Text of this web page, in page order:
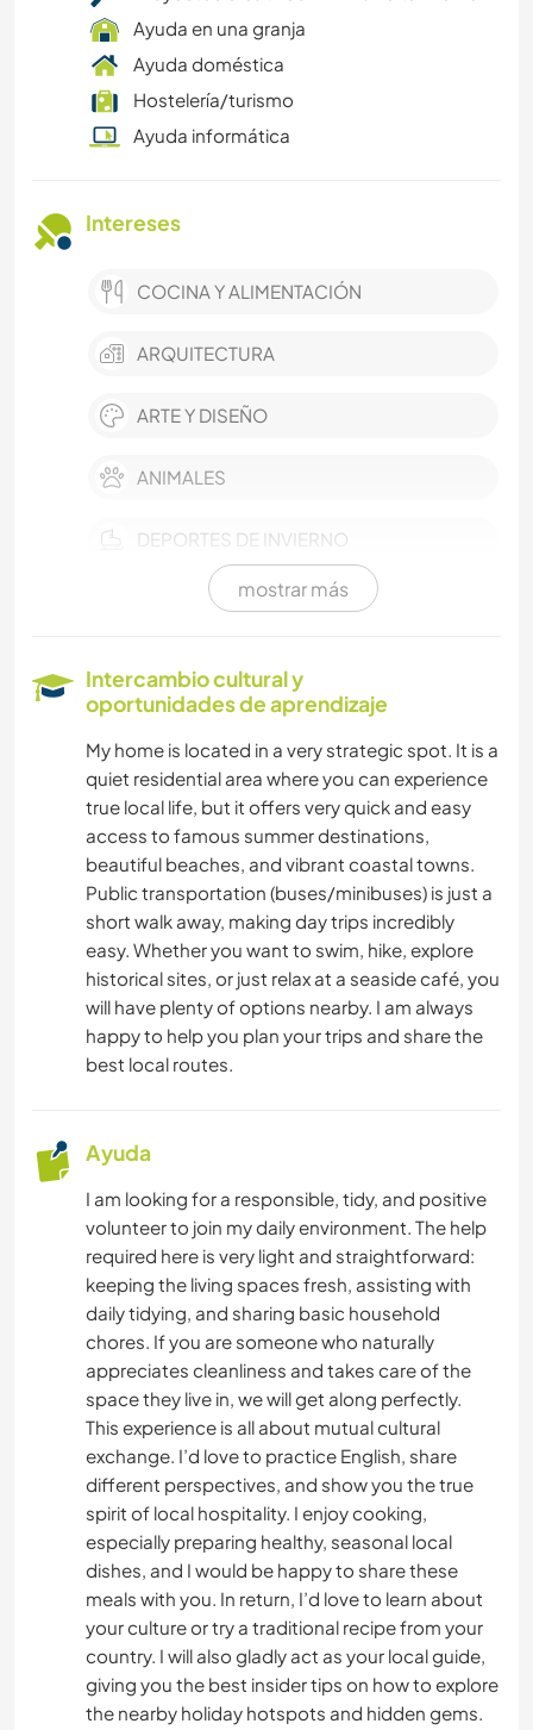
Ayuda en una granja
Ayuda doméstica
Hostelería/turismo
Ayuda informática
Intereses
COCINA Y ALIMENTACIÓN
ARQUITECTURA
ARTE Y DISEÑO
ANIMALES
DEPORTES DE INVIERNO
DEPORTES ACUÁTICOS
SENDERISMO
CICLISMO
ACAMPADA
PLAYA
DEPORTES DE AVENTURA
mostrar más
Intercambio cultural y
oportunidades de aprendizaje
My home is located in a very strategic spot. It is a
quiet residential area where you can experience
true local life, but it offers very quick and easy
access to famous summer destinations,
beautiful beaches, and vibrant coastal towns.
Public transportation (buses/minibuses) is just a
short walk away, making day trips incredibly
easy. Whether you want to swim, hike, explore
historical sites, or just relax at a seaside café, you
will have plenty of options nearby. I am always
happy to help you plan your trips and share the
best local routes.
Ayuda
I am looking for a responsible, tidy, and positive
volunteer to join my daily environment. The help
required here is very light and straightforward:
keeping the living spaces fresh, assisting with
daily tidying, and sharing basic household
chores. If you are someone who naturally
appreciates cleanliness and takes care of the
space they live in, we will get along perfectly.
​This experience is all about mutual cultural
exchange. I’d love to practice English, share
different perspectives, and show you the true
spirit of local hospitality. I enjoy cooking,
especially preparing healthy, seasonal local
dishes, and I would be happy to share these
meals with you. In return, I’d love to learn about
your culture or try a traditional recipe from your
country. I will also gladly act as your local guide,
giving you the best insider tips on how to explore
the nearby holiday hotspots and hidden gems.